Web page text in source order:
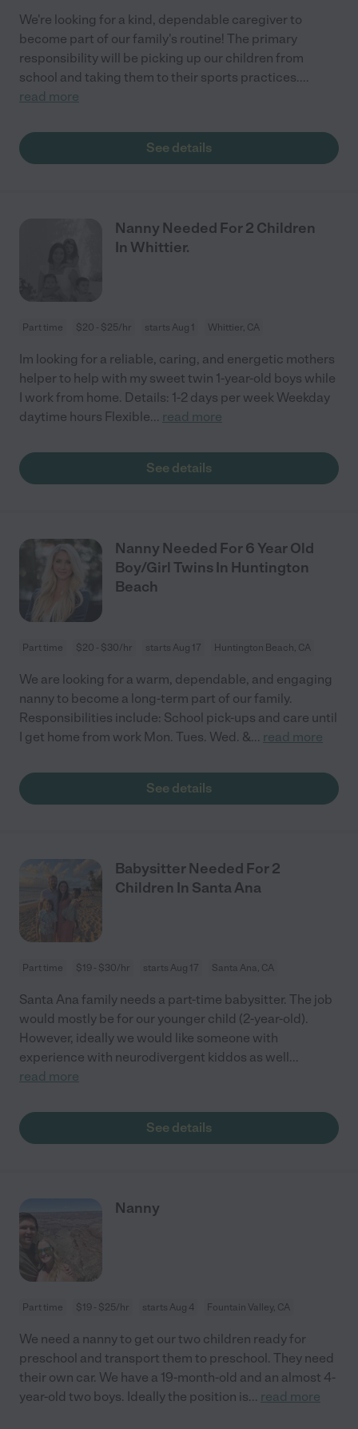
We're looking for a kind, dependable caregiver to
become part of our family's routine! The primary
responsibility will be picking up our children from
school and taking them to their sports practices....
read more
See details
Nanny Needed For 2 Children
In Whittier.
Part time $20 - $25/hr starts Aug 1 Whittier, CA
Im looking for a reliable, caring, and energetic mothers
helper to help with my sweet twin 1-year-old boys while
I work from home. Details: 1-2 days per week Weekday
daytime hours Flexible... read more
See details
Nanny Needed For 6 Year Old
Boy/Girl Twins In Huntington
Beach
Part time $20 - $30/hr starts Aug 17 Huntington Beach, CA
We are looking for a warm, dependable, and engaging
nanny to become a long-term part of our family.
Responsibilities include: School pick-ups and care until
I get home from work Mon. Tues. Wed. &... read more
See details
Babysitter Needed For 2
Children In Santa Ana
Part time $19 - $30/hr starts Aug 17 Santa Ana, CA
Santa Ana family needs a part-time babysitter. The job
would mostly be for our younger child (2-year-old).
However, ideally we would like someone with
experience with neurodivergent kiddos as well...
read more
See details
Nanny
Part time $19 - $25/hr starts Aug 4 Fountain Valley, CA
We need a nanny to get our two children ready for
preschool and transport them to preschool. They need
their own car. We have a 19-month-old and an almost 4-
year-old two boys. Ideally the position is... read more